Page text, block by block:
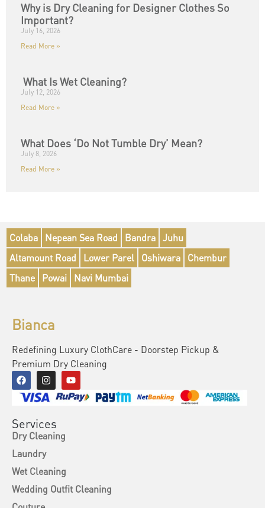
Why is Dry Cleaning for Designer Clothes So
Important?
July 16, 2026
Read More »
What Is Wet Cleaning?
July 12, 2026
Read More »
What Does ‘Do Not Tumble Dry’ Mean?
July 8, 2026
Read More »
Colaba Nepean Sea Road Bandra Juhu
Altamount Road
Lower Parel Oshiwara
Chembur
Thane
Powai Navi Mumbai
Bianca
Redefining Luxury ClothCare - Doorstep Pickup &
Premium Dry Cleaning
Services
Dry Cleaning
Laundry
Wet Cleaning
Wedding Outfit Cleaning